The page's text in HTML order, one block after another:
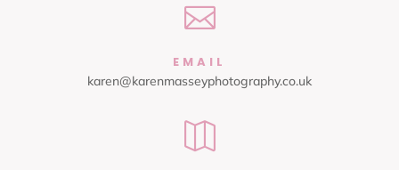

EMAIL
karen@karenmasseyphotography.co.uk
